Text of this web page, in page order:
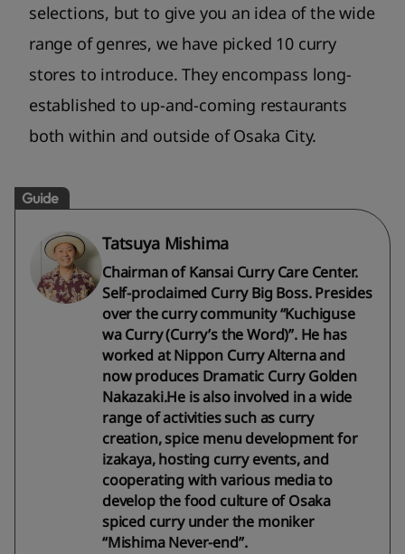
selections, but to give you an idea of the wide
range of genres, we have picked 10 curry
stores to introduce. They encompass long-
established to up-and-coming restaurants
both within and outside of Osaka City.
Guide
Tatsuya Mishima
Chairman of Kansai Curry Care Center.
Self-proclaimed Curry Big Boss. Presides
over the curry community “Kuchiguse
wa Curry (Curry’s the Word)”. He has
worked at Nippon Curry Alterna and
now produces Dramatic Curry Golden
Nakazaki.He is also involved in a wide
range of activities such as curry
creation, spice menu development for
izakaya, hosting curry events, and
cooperating with various media to
develop the food culture of Osaka
spiced curry under the moniker
“Mishima Never-end”.